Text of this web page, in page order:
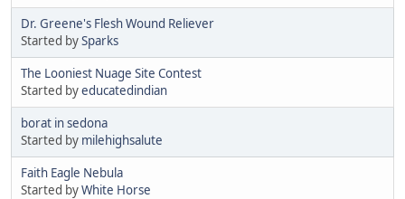
Dr. Greene's Flesh Wound Reliever
Started bySparks
The Looniest Nuage Site Contest
Started byeducatedindian
borat in sedona
Started by milehighsalute
Faith Eagle Nebula
Started byWhite Horse